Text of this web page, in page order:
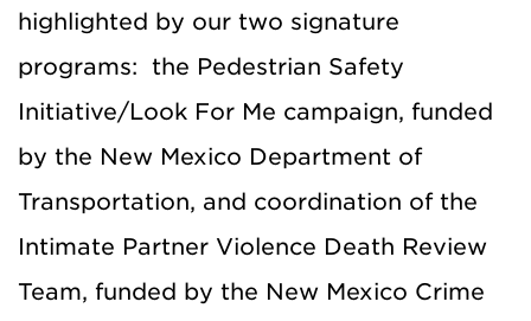
highlighted by our two signature
programs: the Pedestrian Safety
Initiative/Look For Me campaign, funded
by the New Mexico Department of
Transportation, and coordination of the
Intimate Partner Violence Death Review
Team, funded by the New Mexico Crime